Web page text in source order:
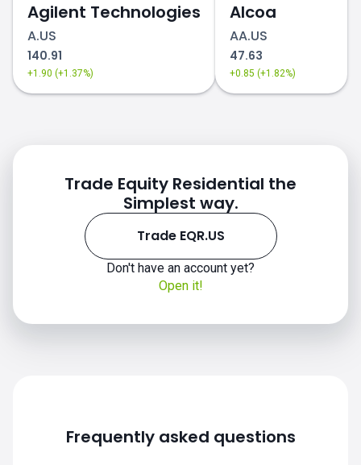
Agilent Technologies
A.US
140.91
+1.90 (+1.37%)
Alcoa
AA.US
47.63
+0.85 (+1.82%)
Trade Equity Residential the
Simplest way.
Trade EQR.US
Don't have an account yet?
Open it!
Frequently asked questions